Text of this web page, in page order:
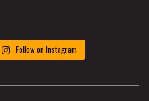
Follow on Instagram